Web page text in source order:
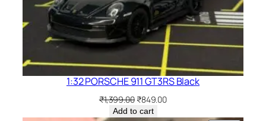
1:32 PORSCHE 911 GT3RS Black
₹1,399.00 ₹849.00
Add to cart